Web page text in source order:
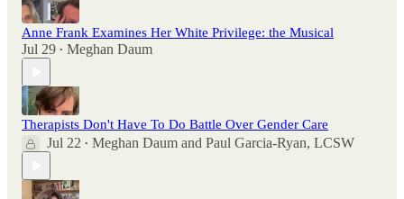
Anne Frank Examines Her White Privilege: the Musical
Jul 29 • Meghan Daum
Therapists Don't Have To Do Battle Over Gender Care
Jul 22 • Meghan Daum and Paul Garcia-Ryan, LCSW